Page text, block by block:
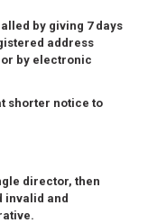
by giving 7 days
address
by electronic
shorter notice to
director, then
invalid and